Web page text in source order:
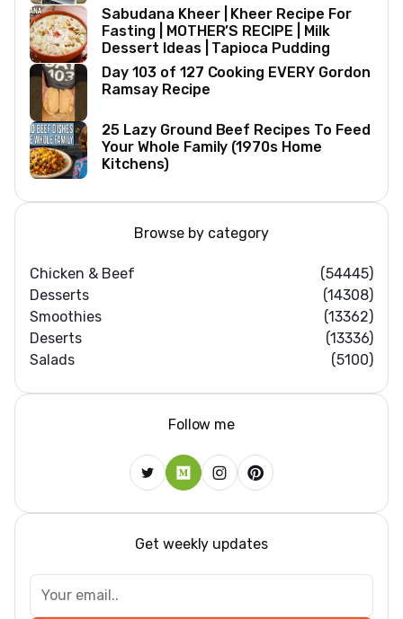
Sabudana Kheer | Kheer Recipe For
Fasting | MOTHER’S RECIPE | Milk
Dessert Ideas | Tapioca Pudding
Day 103 of 127 Cooking EVERY Gordon
Ramsay Recipe
25 Lazy Ground Beef Recipes To Feed
Your Whole Family (1970s Home
Kitchens)
Browse by category
Chicken & Beef
(54445)
Desserts
(14308)
Smoothies
(13362)
Deserts
(13336)
Salads
(5100)
Follow me
Get weekly updates